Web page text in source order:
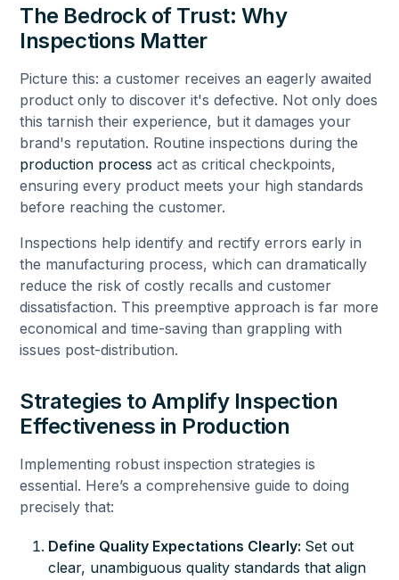
The Bedrock of Trust: Why
Inspections Matter
Picture this: a customer receives an eagerly awaited
product only to discover it's defective. Not only does
this tarnish their experience, but it damages your
brand's reputation. Routine inspections during the
production process act as critical checkpoints,
ensuring every product meets your high standards
before reaching the customer.
Inspections help identify and rectify errors early in
the manufacturing process, which can dramatically
reduce the risk of costly recalls and customer
dissatisfaction. This preemptive approach is far more
economical and time-saving than grappling with
issues post-distribution.
Strategies to Amplify Inspection
Effectiveness in Production
Implementing robust inspection strategies is
essential. Here’s a comprehensive guide to doing
precisely that:
Define Quality Expectations Clearly: Set out
clear, unambiguousquality standards that align